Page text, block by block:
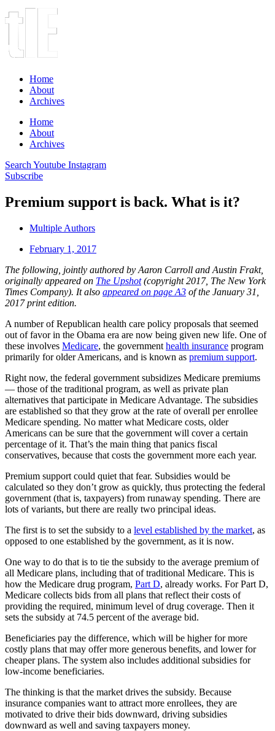
Home
About
Archives
Home
About
Archives
Search Youtube Instagram
Subscribe
Premium support is back. What is it?
Multiple Authors
February 1, 2017
The following, jointly authored by Aaron Carroll and Austin Frakt,
originally appeared on The Upshot(copyright 2017, The New York
Times Company). It also appeared on page A3 of the January 31,
2017 print edition.
A number of Republican health care policy proposals that seemed
out of favor in the Obama era are now being given new life. One of
these involves Medicare, the government health insurance program
primarily for older Americans, and is known as premium support.
Right now, the federal government subsidizes Medicare premiums
— those of the traditional program, as well as private plan
alternatives that participate in Medicare Advantage. The subsidies
are established so that they grow at the rate of overall per enrollee
Medicare spending. No matter what Medicare costs, older
Americans can be sure that the government will cover a certain
percentage of it. That’s the main thing that panics fiscal
conservatives, because that costs the government more each year.
Premium support could quiet that fear. Subsidies would be
calculated so they don’t grow as quickly, thus protecting the federal
government (that is, taxpayers) from runaway spending. There are
lots of variants, but there are really two principal ideas.
The first is to set the subsidy to a level established by the market, as
opposed to one established by the government, as it is now.
One way to do that is to tie the subsidy to the average premium of
all Medicare plans, including that of traditional Medicare. This is
how the Medicare drug program, Part D, already works. For Part D,
Medicare collects bids from all plans that reflect their costs of
providing the required, minimum level of drug coverage. Then it
sets the subsidy at 74.5 percent of the average bid.
Beneficiaries pay the difference, which will be higher for more
costly plans that may offer more generous benefits, and lower for
cheaper plans. The system also includes additional subsidies for
low-income beneficiaries.
The thinking is that the market drives the subsidy. Because
insurance companies want to attract more enrollees, they are
motivated to drive their bids downward, driving subsidies
downward as well and saving taxpayers money.